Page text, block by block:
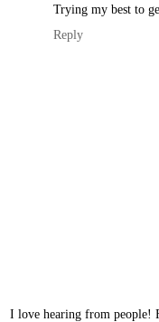
Trying my best to
Reply
I love hearing from people!